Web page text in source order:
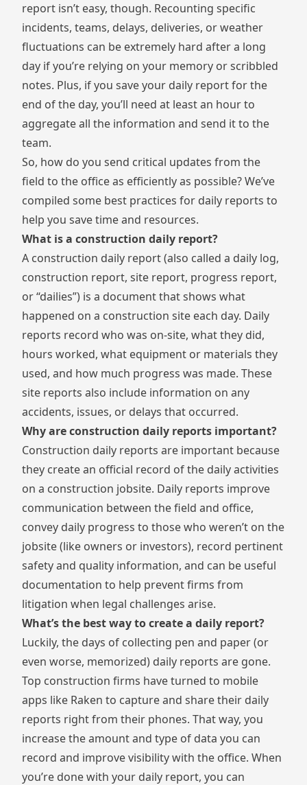
report isn’t easy, though. Recounting specific
incidents, teams, delays, deliveries, or weather
fluctuations can be extremely hard after a long
day if you’re relying on your memory or scribbled
notes. Plus, if you save your daily report for the
end of the day, you’ll need at least an hour to
aggregate all the information and send it to the
team.
So, how do you send critical updates from the
field to the office as efficiently as possible? We’ve
compiled some best practices for daily reports to
help you save time and resources.
What is a construction daily report?
A construction daily report (also called a daily log,
construction report, site report, progress report,
or “dailies”) is a document that shows what
happened on a construction site each day. Daily
reports record who was on-site, what they did,
hours worked, what equipment or materials they
used, and how much progress was made. These
site reports also include information on any
accidents, issues, or delays that occurred.
Why are construction daily reports important?
Construction daily reports are important because
they create an official record of the daily activities
on a construction jobsite. Daily reports improve
communication between the field and office,
convey daily progress to those who weren’t on the
jobsite (like owners or investors), record pertinent
safety and quality information, and can be useful
documentation to help prevent firms from
litigation when legal challenges arise.
What’s the best way to create a daily report?
Luckily, the days of collecting pen and paper (or
even worse, memorized) daily reports are gone.
Top construction firms have turned to mobile
apps like Raken to capture and share their daily
reports right from their phones. That way, you
increase the amount and type of data you can
record and improve visibility with the office. When
you’re done with your daily report, you can